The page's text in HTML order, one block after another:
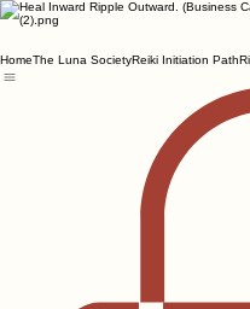
HomeThe Luna SocietyReiki Initiation Path